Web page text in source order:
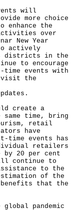
will
more choice
the
over
New Year
actively
districts in the
to encourage
events with
visit the
create a
time, bring
retail
have
time events has
retailers
by 20 per cent
continue to
to the
of the
benefits that the
pandemic